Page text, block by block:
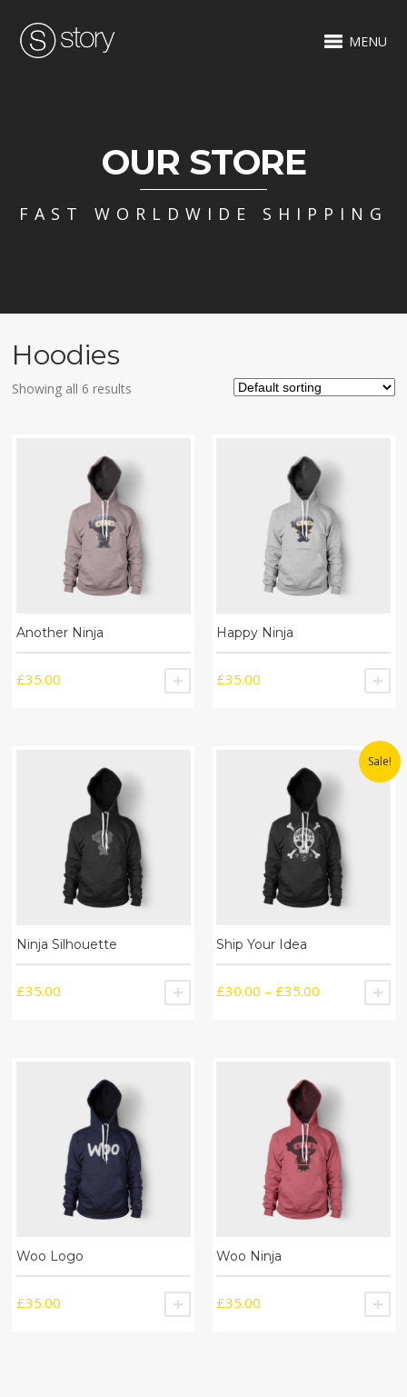
MENU
OUR STORE
FAST WORLDWIDE SHIPPING
Hoodies
Showing all 6 results
Another Ninja
£35.00 ADD TO CART
Happy Ninja
£35.00
Ninja Silhouette
£35.00 ADD TO CART
Sale!
Ship Your Idea
£30.00 – £35.00
Woo Logo
£35.00 ADD TO CART
Woo Ninja
£35.00